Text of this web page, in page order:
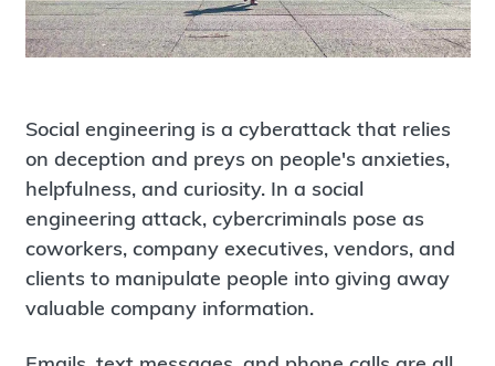
Social engineering is a cyberattack that relies
on deception and preys on people's anxieties,
helpfulness, and curiosity. In a social
engineering attack, cybercriminals pose as
coworkers, company executives, vendors, and
clients to manipulate people into giving away
valuable company information.